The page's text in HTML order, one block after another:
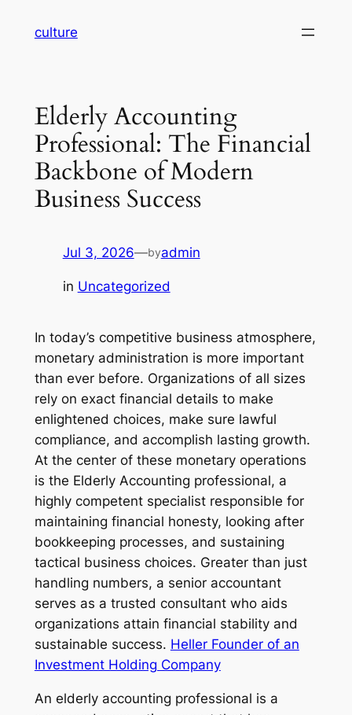
culture
Elderly Accounting
Professional: The Financial
Backbone of Modern
Business Success
Jul 3, 2026—byadmin
in Uncategorized
In today’s competitive business atmosphere,
monetary administration is more important
than ever before. Organizations of all sizes
rely on exact financial details to make
enlightened choices, make sure lawful
compliance, and accomplish lasting growth.
At the center of these monetary operations
is the Elderly Accounting professional, a
highly competent specialist responsible for
maintaining financial honesty, looking after
bookkeeping processes, and sustaining
tactical business choices. Greater than just
handling numbers, a senior accountant
serves as a trusted consultant who aids
organizations attain financial stability and
sustainable success. Heller Founder of an
Investment Holding Company
An elderly accounting professional is a